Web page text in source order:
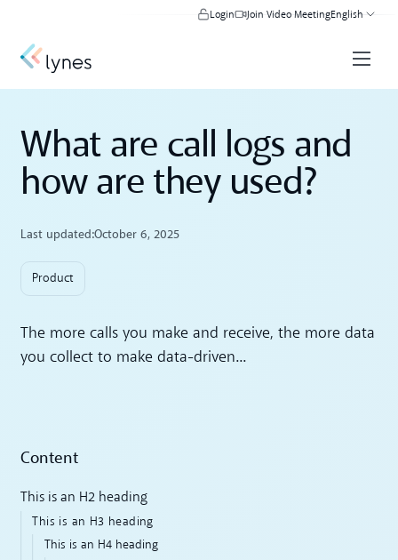
Login Join Video MeetingEnglish
What are call logs and
how are they used?
Last updated:October 6, 2025
Product
The more calls you make and receive, the more data
you collect to make data-driven...
Content
This is an H2 heading
This is an H3 heading
This is an H4 heading